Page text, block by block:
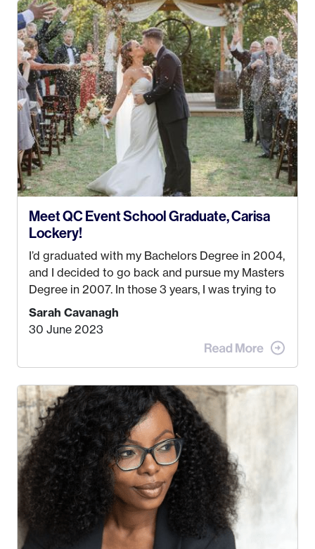
my Bachelors in Hospitality and Event
Management from the University of Alaska,
Anchorage. In 2019, I started dreaming of a way I
could help people while also incorporating my
passions. That’s whenEvents by Aylawas
created! I’ve been in business for 4 years and
love it more every single year!
Meet QC Event School Graduate, Carisa
Lockery!
I’d graduated with my Bachelors Degree in 2004,
and I decided to go back and pursue my Masters
Degree in 2007. In those 3 years, I was trying to
find a job that I really thought I would be happy
doing. My dream was always to work for an
advertising agency in New York City! However,
when I met my (eventual) husband in 2005, I
take. I hated every job I had that required me to
be stuck in an office from 9am – 5pm every day. I
just knew I wasn’t cut out for that. So, I gave
some thought as to what really made me happy…
Sarah Cavanagh
30 June 2023